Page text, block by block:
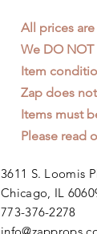
All prices
We DO NOT
Item
Zap does
Items must
Please read
3611 S. Loomis
Chicago, IL
773-376-2278